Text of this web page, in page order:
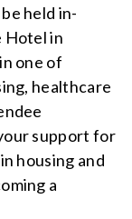
held in-
Hotel in
one of
healthcare
support for
housing and
a